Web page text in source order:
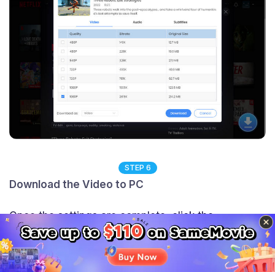
STEP 6
Download the Video to PC
Once the settings are complete, click the
"Download" button to start downloading videos.
SameMovie will download the video in a fast speed,
when it's done, a window will pop up to tell you the
Sidebar